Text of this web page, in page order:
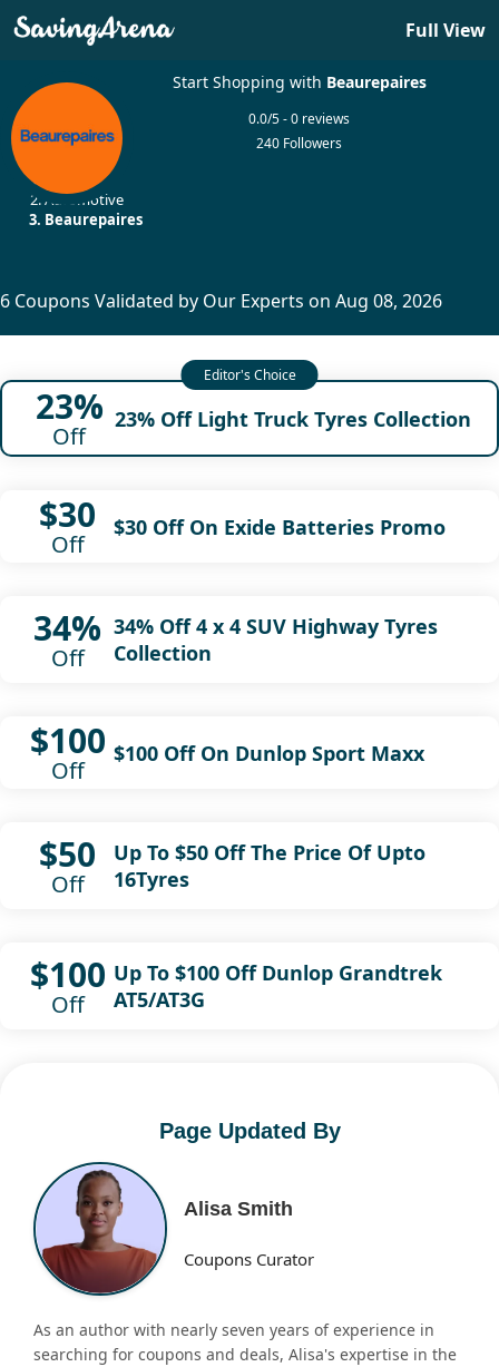
Full View
Start Shopping with Beaurepaires
0.0/5 - 0 reviews
240 Followers
Automotive
Beaurepaires
6 Coupons Validated by Our Experts on Aug 08, 2026
23%
Off
23% Off Light Truck Tyres Collection
$30
Off
$30 Off On Exide Batteries Promo
34%
Off
34% Off 4 x 4 SUV Highway Tyres
Collection
$100
Off
$100 Off On Dunlop Sport Maxx
$50
Off
Up To $50 Off The Price Of Upto
16Tyres
$100
Off
Up To $100 Off Dunlop Grandtrek
AT5/AT3G
Page Updated By
Alisa Smith
Coupons Curator
As an author with nearly seven years of experience in
searching for coupons and deals, Alisa's expertise in the